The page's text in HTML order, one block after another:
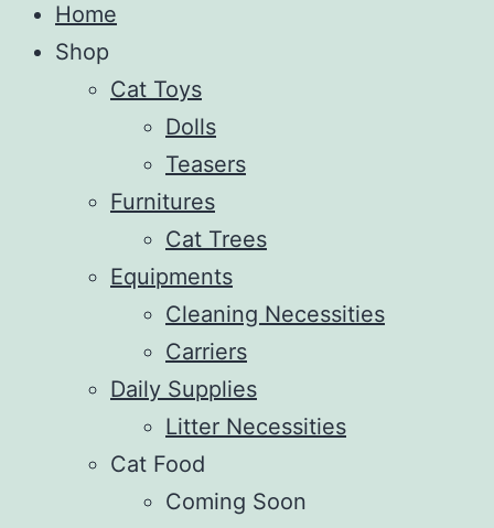
Home
Shop
Cat Toys
Dolls
Teasers
Furnitures
Cat Trees
Equipments
Cleaning Necessities
Carriers
Daily Supplies
Litter Necessities
Cat Food
Coming Soon